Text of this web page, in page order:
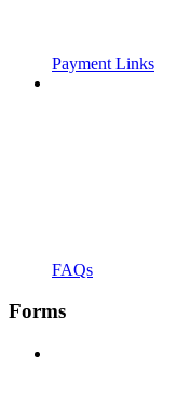
Payment Links
FAQs
Forms